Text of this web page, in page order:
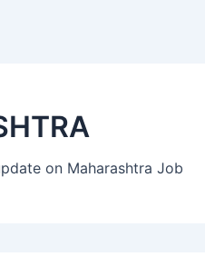
on Maharashtra Job